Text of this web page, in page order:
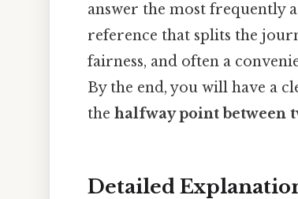
answer the most frequently
reference that splits the
fairness, and often a
By the end, you will have a
the halfway point between
Detailed